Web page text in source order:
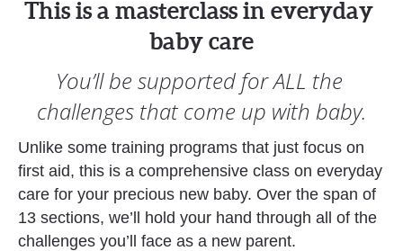
This is a masterclass in everyday
baby care
You’ll be supported for ALL the
challenges that come up with baby.
Unlike some training programs that just focus on
first aid, this is a comprehensive class on everyday
care for your precious new baby. Over the span of
13 sections, we’ll hold your hand through all of the
challenges you’ll face as a new parent.